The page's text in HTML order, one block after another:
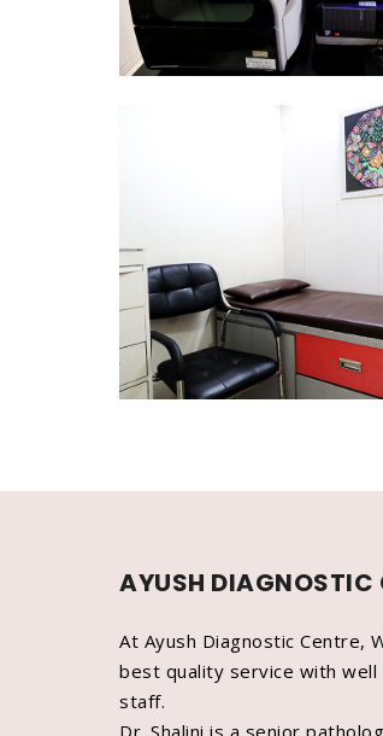
AYUSH DIAGNOSTIC
At Ayush Diagnostic Centre,
best quality service with
staff.
Dr. Shalini is a senior